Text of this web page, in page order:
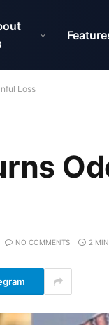
Loss
NO COMMENTS 2